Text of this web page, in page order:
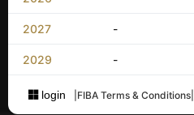
2027 -
2029 -
login FIBA Terms & Conditions